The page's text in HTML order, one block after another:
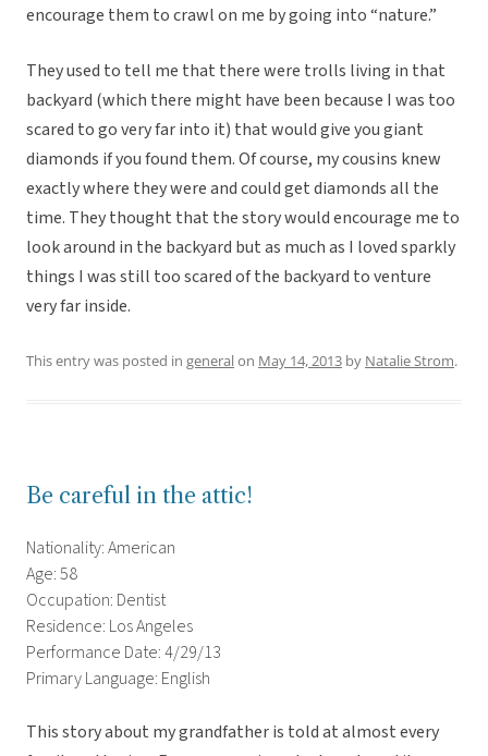
encourage them to crawl on me by going into “nature.”
They used to tell me that there were trolls living in that
backyard (which there might have been because I was too
scared to go very far into it) that would give you giant
diamonds if you found them. Of course, my cousins knew
exactly where they were and could get diamonds all the
time. They thought that the story would encourage me to
look around in the backyard but as much as I loved sparkly
things I was still too scared of the backyard to venture
very far inside.
This entry was posted in generalon May 14, 2013 by Natalie Strom.
Be careful in the attic!
Nationality: American
Age: 58
Occupation: Dentist
Residence: Los Angeles
Performance Date: 4/29/13
Primary Language: English
This story about my grandfather is told at almost every